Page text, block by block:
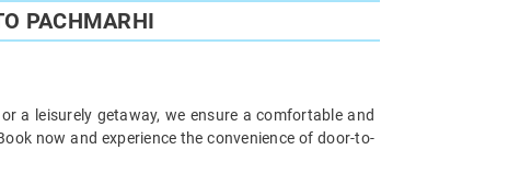
PACHMARHI
a leisurely getaway, we ensure a comfortable and
now and experience the convenience of door-to-